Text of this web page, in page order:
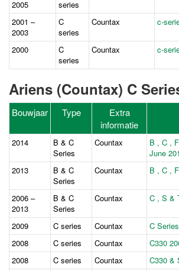
2005
series
2001 –
2003
C
series
Countax c-
2000
C
series
Countax c-
Ariens (Countax) C
Bouwjaar Type
Extra
informatie
2014
B & C
Series
Countax
B , C ,
June
2013
B & C
Series
Countax B , C ,
2006 –
2013
B & C
Series
Countax C , S &
2009 C series Countax
C
2008
C series Countax
C330
2008
C series Countax
C330 &